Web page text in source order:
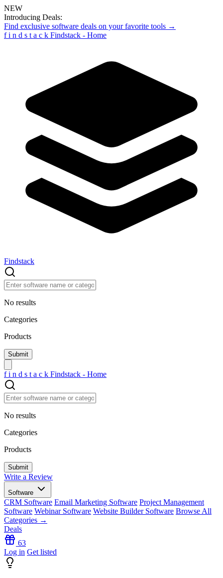
NEW
Introducing Deals:
Find exclusive software deals on your favorite tools →
f i n d s t a c k Findstack - Home
Findstack
No results
Categories
Products
f i n d s t a c k Findstack - Home
No results
Categories
Products
Write a Review
Software
CRM Software Email Marketing Software Project Management
Software Webinar Software Website Builder Software Browse All
Categories →
Deals
63
Log in Get listed